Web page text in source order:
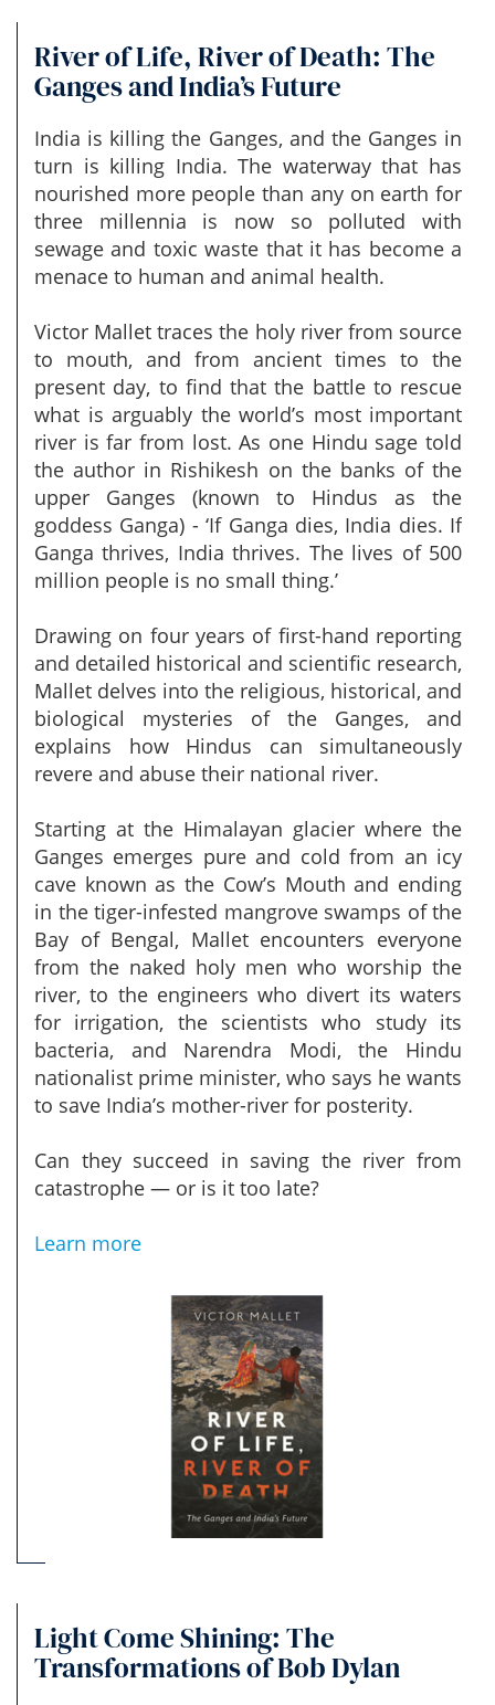
River of Life, River of Death: The
Ganges and India’s Future
India is killing the Ganges, and the Ganges in
turn is killing India. The waterway that has
nourished more people than any on earth for
three millennia is now so polluted with
sewage and toxic waste that it has become a
menace to human and animal health.
Victor Mallet traces the holy river from source
to mouth, and from ancient times to the
present day, to find that the battle to rescue
what is arguably the world’s most important
river is far from lost. As one Hindu sage told
the author in Rishikesh on the banks of the
upper Ganges (known to Hindus as the
goddess Ganga) - ‘If Ganga dies, India dies. If
Ganga thrives, India thrives. The lives of 500
million people is no small thing.’
Drawing on four years of first-hand reporting
and detailed historical and scientific research,
Mallet delves into the religious, historical, and
biological mysteries of the Ganges, and
explains how Hindus can simultaneously
revere and abuse their national river.
Starting at the Himalayan glacier where the
Ganges emerges pure and cold from an icy
cave known as the Cow’s Mouth and ending
in the tiger-infested mangrove swamps of the
Bay of Bengal, Mallet encounters everyone
from the naked holy men who worship the
river, to the engineers who divert its waters
for irrigation, the scientists who study its
bacteria, and Narendra Modi, the Hindu
nationalist prime minister, who says he wants
to save India’s mother-river for posterity.
Can they succeed in saving the river from
catastrophe — or is it too late?
Learn more
Light Come Shining: The
Transformations of Bob Dylan